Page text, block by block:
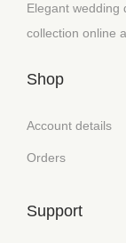
Elegant wedding
collection online
Shop
Account details
Orders
Support